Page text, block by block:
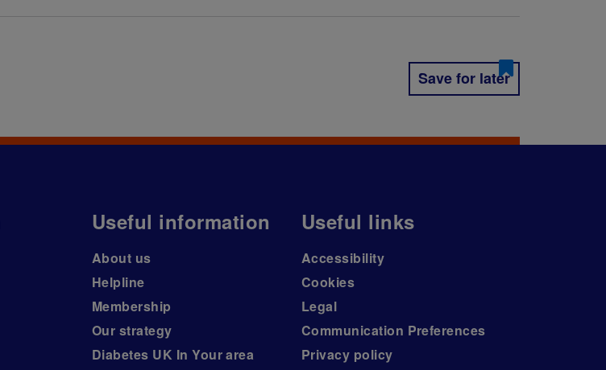
Save for later
Useful information
About us
Helpline
Membership
Our strategy
Diabetes UK In Your area
Useful links
Accessibility
Cookies
Legal
Communication Preferences
Privacy policy